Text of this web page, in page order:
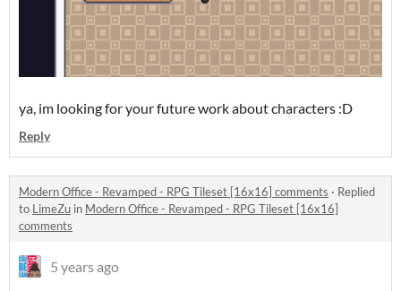
ya, im looking for your future work about characters :D
Reply
Modern Office - Revamped - RPG Tileset [16x16] comments · Replied
to LimeZu in Modern Office - Revamped - RPG Tileset [16x16]
comments
5 years ago